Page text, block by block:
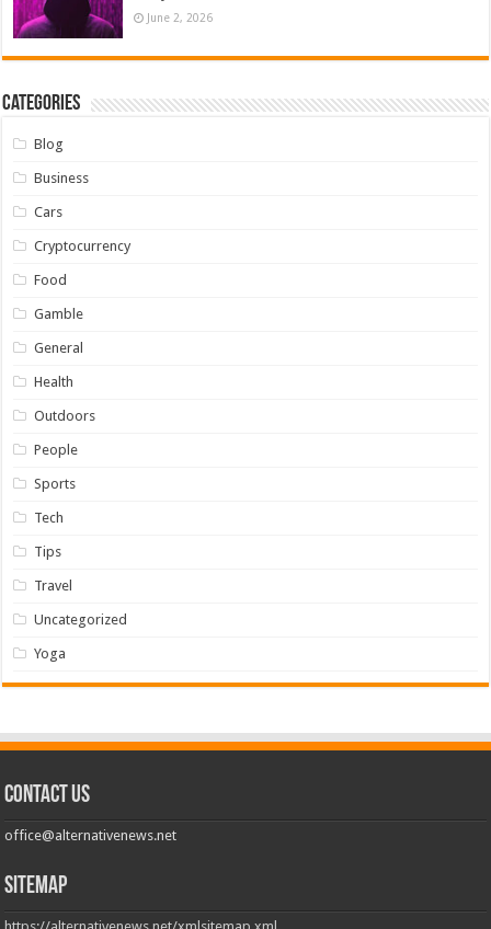
June 2, 2026
Categories
Blog
Business
Cars
Cryptocurrency
Food
Gamble
General
Health
Outdoors
People
Sports
Tech
Tips
Travel
Uncategorized
Yoga
Contact us
office@alternativenews.net
Sitemap